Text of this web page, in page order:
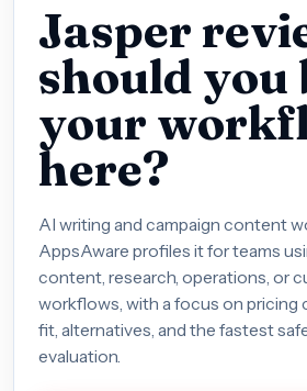
Jasper
should you
your
here?
AI writing and campaign content
AppsAware profiles it for teams
content, research, operations, or
workflows, with a focus on pricing
fit, alternatives, and the fastest
evaluation.